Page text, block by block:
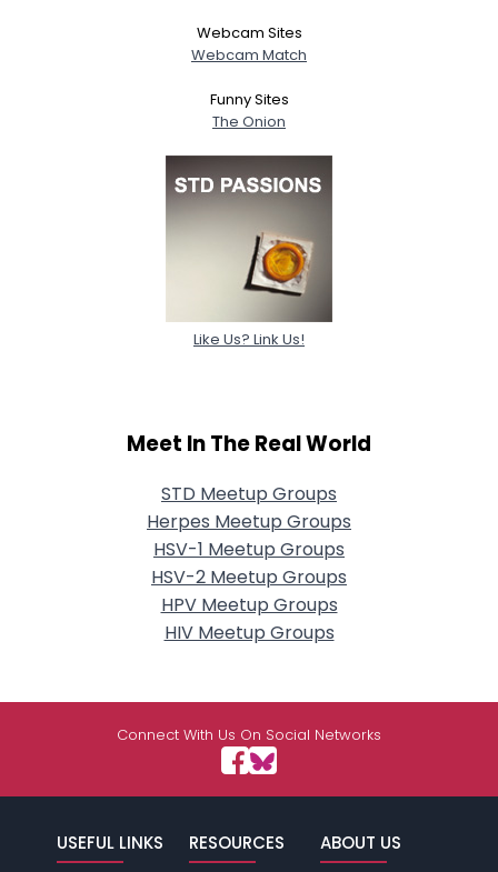
Webcam Sites
Webcam Match
Funny Sites
The Onion
Like Us? Link Us!
Meet In The Real World
STD Meetup Groups
Herpes Meetup Groups
HSV-1 Meetup Groups
HSV-2 Meetup Groups
HPV Meetup Groups
HIV Meetup Groups
Connect With Us On Social Networks
USEFUL LINKS RESOURCES ABOUT US